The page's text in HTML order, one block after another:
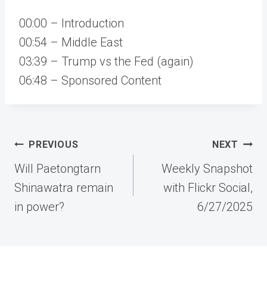
00:00 – Introduction
00:54 – Middle East
03:39 – Trump vs the Fed (again)
06:48 – Sponsored Content
Post
navigation
PREVIOUS
Will Paetongtarn
Shinawatra remain
in power?
NEXT
Weekly Snapshot
with Flickr Social,
6/27/2025